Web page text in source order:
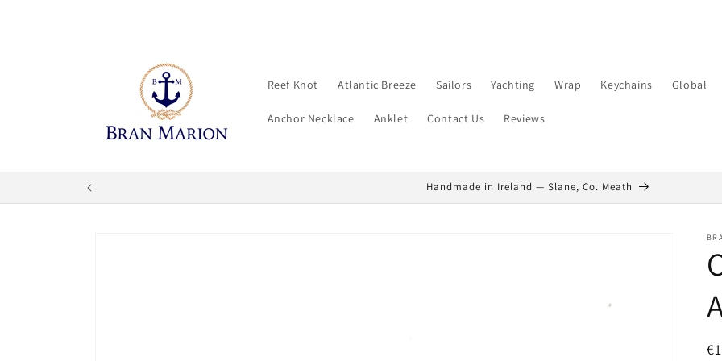
Reef Knot Atlantic Breeze Sailors Yachting Wrap Keychains Global
Anchor Necklace Anklet Contact Us Reviews
Handmade in Ireland — Slane, Co. Meath